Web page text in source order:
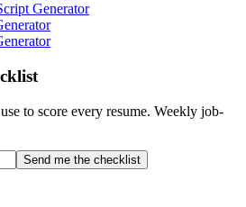
Generator
to score every resume. Weekly job-
Send me the checklist